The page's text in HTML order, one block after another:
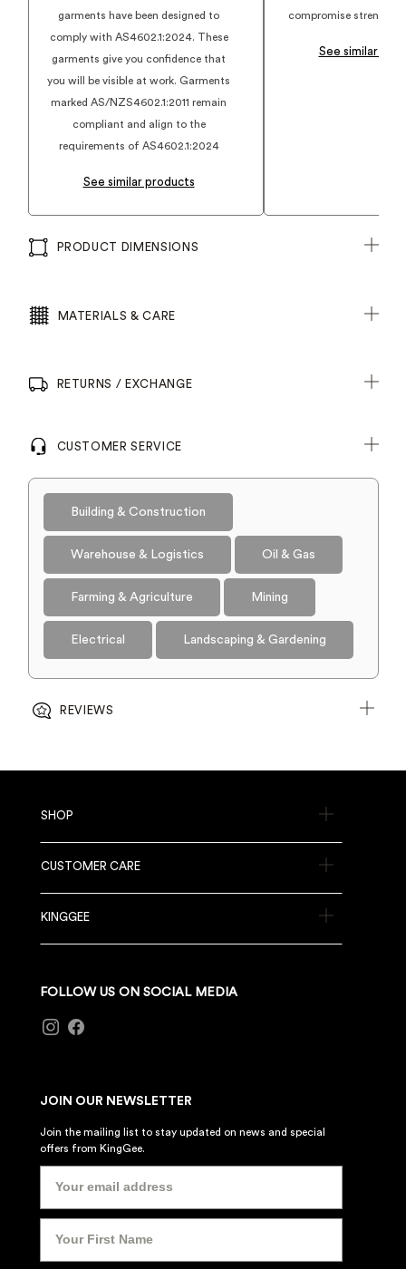
garments have been designed to
comply with AS4602.1:2024. These
garments give you confidence that
you will be visible at work. Garments
marked AS/NZS4602.1:2011 remain
compliant and align to the
requirements of AS4602.1:2024
See similar products
compromise strength
See similar
PRODUCT DIMENSIONS
MATERIALS & CARE
RETURNS / EXCHANGE
CUSTOMER SERVICE
Building & Construction
Warehouse & Logistics Oil & Gas
Farming & Agriculture Mining
Electrical Landscaping & Gardening
REVIEWS
SHOP
CUSTOMER CARE
KINGGEE
FOLLOW US ON SOCIAL MEDIA
JOIN OUR NEWSLETTER
Join the mailing list to stay updated on news and special
offers from KingGee.